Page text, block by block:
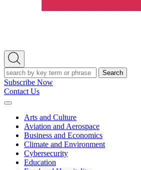
Open
Search
Search
Subscribe Now
Contact Us
Expand
Arts and Culture
Aviation and Aerospace
Business and Economics
Climate and Environment
Cybersecurity
Education